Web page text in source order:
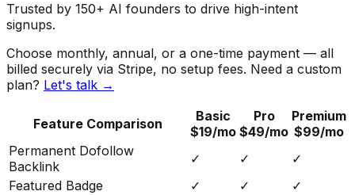
Trusted by 150+ AI founders to drive high-intent
signups.
Choose monthly, annual, or a one-time payment — all
billed securely via Stripe, no setup fees. Need a custom
plan? Let's talk →
Feature Comparison
Basic
$19/mo
Pro
$49/mo
Premium
$99/mo
Permanent Dofollow
Backlink
✓ ✓
✓
Featured Badge
✓ ✓
✓